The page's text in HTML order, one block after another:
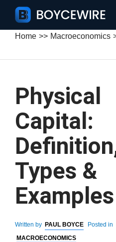
Home Macroeconomics
Physical
Capital:
Types &
Examples
Written by PAUL BOYCE
Posted in
MACROECONOMICS